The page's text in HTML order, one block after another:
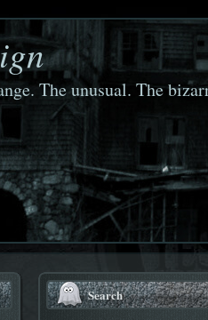
The unusual. The
Search